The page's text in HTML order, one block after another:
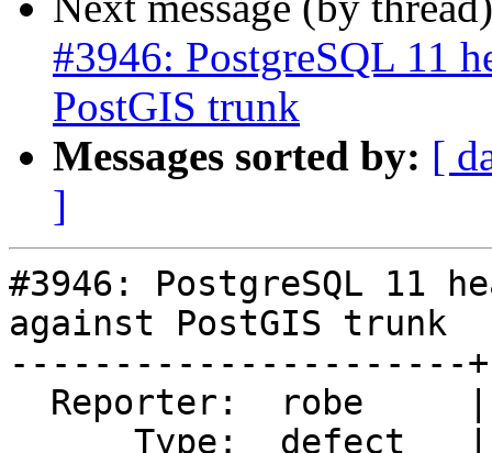
#3946: PostgreSQL 11
PostGIS trunk
Messages sorted by: [
]
#3946: PostgreSQL 11
against PostGIS trunk
----------------------